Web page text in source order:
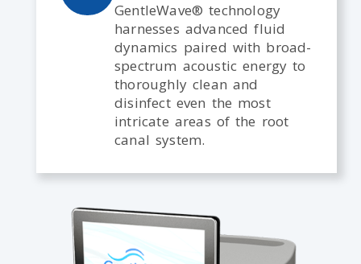
GentleWave® technology
harnesses advanced fluid
dynamics paired with broad-
spectrum acoustic energy to
thoroughly clean and
disinfect even the most
intricate areas of the root
canal system.